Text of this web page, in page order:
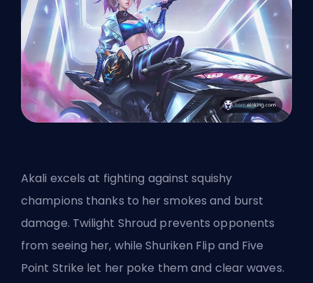
Akali excels at fighting against squishy
champions thanks to her smokes and burst
damage. Twilight Shroud prevents opponents
from seeing her, while Shuriken Flip and Five
Point Strike let her poke them and clear waves.